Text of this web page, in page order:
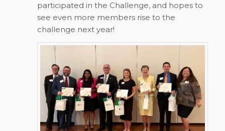
participated in the Challenge, and hopes to
see even more members rise to the
challenge next year!